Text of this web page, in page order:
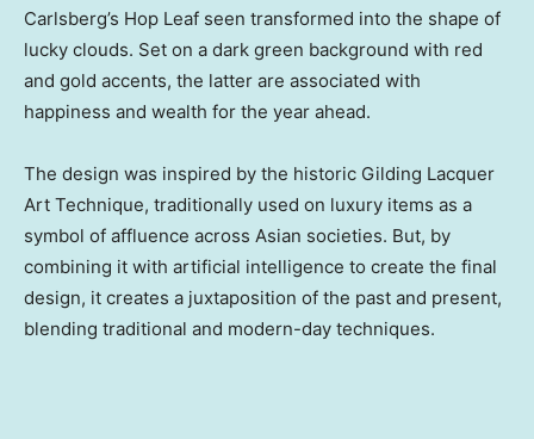
Carlsberg’s Hop Leaf seen transformed into the shape of
lucky clouds. Set on a dark green background with red
and gold accents, the latter are associated with
happiness and wealth for the year ahead.
The design was inspired by the historic Gilding Lacquer
Art Technique, traditionally used on luxury items as a
symbol of affluence across Asian societies. But, by
combining it with artificial intelligence to create the final
design, it creates a juxtaposition of the past and present,
blending traditional and modern-day techniques.